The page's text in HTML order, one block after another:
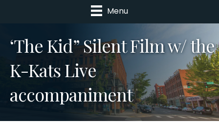
Menu
‘The Kid” Silent Film w/ the
K-Kats Live
accompaniment